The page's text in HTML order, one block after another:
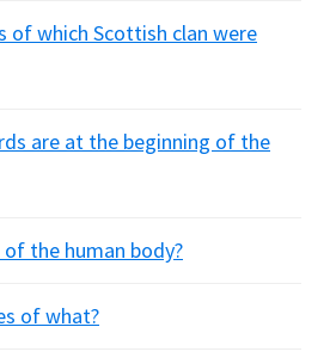
of which Scottish clan were
are at the beginning of the
the human body?
of what?